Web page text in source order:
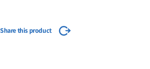
Share this product